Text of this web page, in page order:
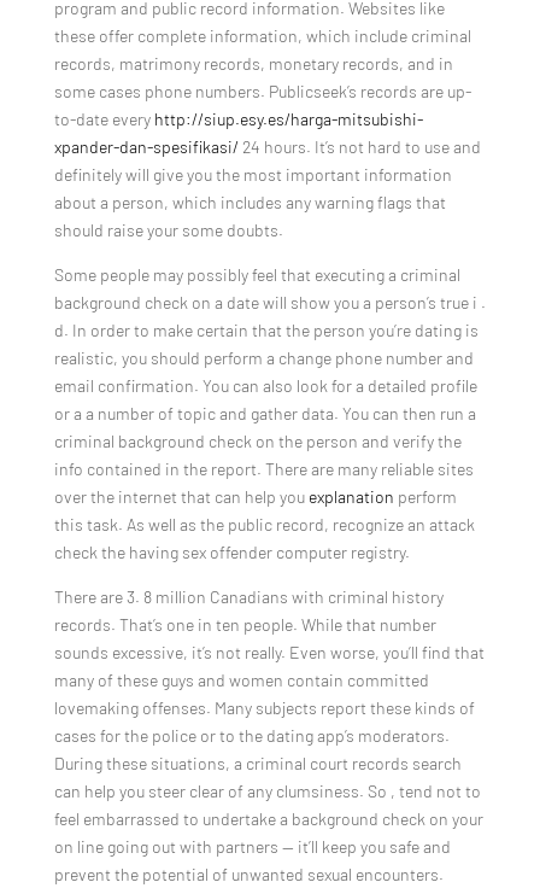
program and public record information. Websites like
these offer complete information, which include criminal
records, matrimony records, monetary records, and in
some cases phone numbers. Publicseek’s records are up-
to-date every http://siup.esy.es/harga-mitsubishi-
xpander-dan-spesifikasi/ 24 hours. It’s not hard to use and
definitely will give you the most important information
about a person, which includes any warning flags that
should raise your some doubts.
Some people may possibly feel that executing a criminal
background check on a date will show you a person’s true i .
d. In order to make certain that the person you’re dating is
realistic, you should perform a change phone number and
email confirmation. You can also look for a detailed profile
or a a number of topic and gather data. You can then run a
criminal background check on the person and verify the
info contained in the report. There are many reliable sites
over the internet that can help you explanation perform
this task. As well as the public record, recognize an attack
check the having sex offender computer registry.
There are 3. 8 million Canadians with criminal history
records. That’s one in ten people. While that number
sounds excessive, it’s not really. Even worse, you’ll find that
many of these guys and women contain committed
lovemaking offenses. Many subjects report these kinds of
cases for the police or to the dating app’s moderators.
During these situations, a criminal court records search
can help you steer clear of any clumsiness. So , tend not to
feel embarrassed to undertake a background check on your
on line going out with partners — it’ll keep you safe and
prevent the potential of unwanted sexual encounters.